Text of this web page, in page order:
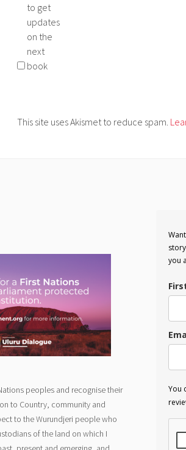
to get
updates
on the
next
book
This site uses Akismet to reduce spam.
peoples and recognise their
to Country, community and
to the Wurundjeri people who
of the land on which I
you
You